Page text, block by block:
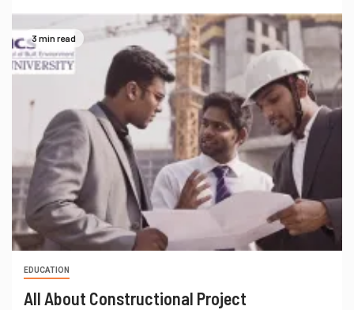
3 min read
EDUCATION
All About Constructional Project